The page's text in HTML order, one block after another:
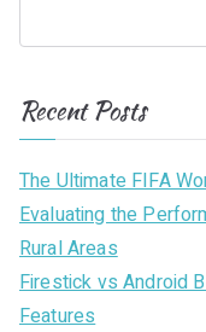
Recent Posts
The Ultimate FIFA
Evaluating the
Rural Areas
Firestick vs Android
Features